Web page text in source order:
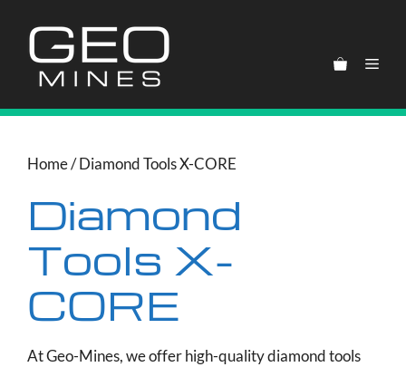
content
Home/ Diamond Tools X-CORE
Diamond
Tools X-
CORE
At Geo-Mines, we offer high-quality diamond tools